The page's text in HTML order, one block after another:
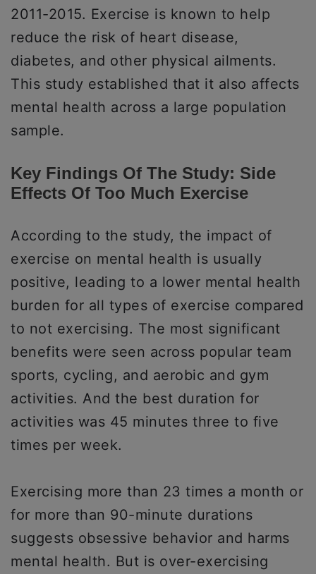
2011-2015. Exercise is known to help
reduce the risk of heart disease,
diabetes, and other physical ailments.
This study established that it also affects
mental health across a large population
sample.
Key Findings Of The Study: Side
Effects Of Too Much Exercise
According to the study, the impact of
exercise on mental health is usually
positive, leading to a lower mental health
burden for all types of exercise compared
to not exercising. The most significant
benefits were seen across popular team
sports, cycling, and aerobic and gym
activities. And the best duration for
activities was 45 minutes three to five
times per week.
Exercising more than 23 times a month or
for more than 90-minute durations
suggests obsessive behavior and harms
mental health. But is over-exercising